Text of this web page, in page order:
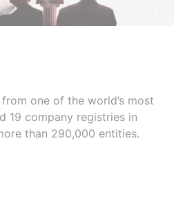
one of the world’s most
19 company registries in
than 290,000 entities.